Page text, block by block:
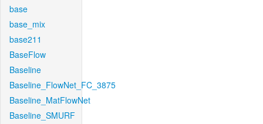
base
base_mix
base211
BaseFlow
Baseline
Baseline_FlowNet_FC_3875
Baseline_MatFlowNet
Baseline_SMURF